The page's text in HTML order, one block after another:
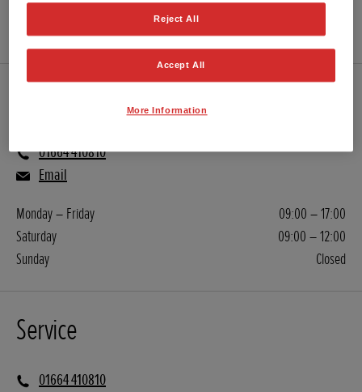
01664 410810
Email
Monday – Friday
09:00 – 17:00
Saturday
09:00 – 12:00
Sunday
Closed
Service
01664 410810
Reject All
Accept All
More Information